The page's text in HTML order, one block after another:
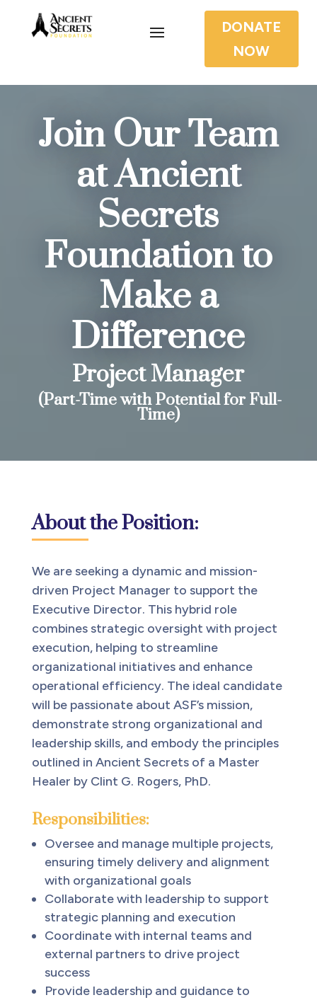
DONATE
NOW
Join Our Team
at Ancient
Secrets
Foundation to
Make a
Difference
Project Manager
(Part-Time with Potential for Full-
Time)
About the Position:
We are seeking a dynamic and mission-
driven Project Manager to support the
Executive Director. This hybrid role
combines strategic oversight with project
execution, helping to streamline
organizational initiatives and enhance
operational efficiency. The ideal candidate
will be passionate about ASF’s mission,
demonstrate strong organizational and
leadership skills, and embody the principles
outlined in Ancient Secrets of a Master
Healer by Clint G. Rogers, PhD.
Responsibilities:
Oversee and manage multiple projects,
ensuring timely delivery and alignment
with organizational goals
Collaborate with leadership to support
strategic planning and execution
Coordinate with internal teams and
external partners to drive project
success
Provide leadership and guidance to